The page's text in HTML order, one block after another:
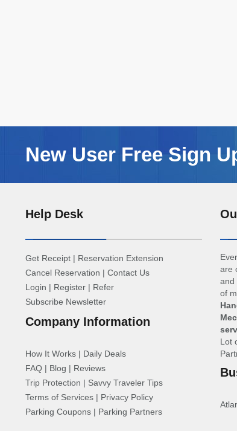
New User Free Sign
Help Desk
Get Receipt | Reservation Extension
Cancel Reservation | Contact Us
Login | Register | Refer
Subscribe Newsletter
Company Information
How It Works | Daily Deals
FAQ | Blog | Reviews
Trip Protection | Savvy Traveler Tips
Terms of Services | Privacy Policy
Parking Coupons | Parking Partners
are
and
of
Lot